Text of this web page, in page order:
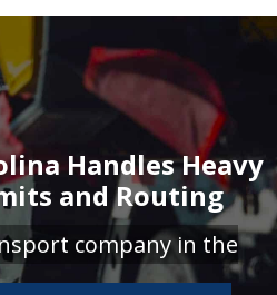
Handles Heavy
and Routing
company in the